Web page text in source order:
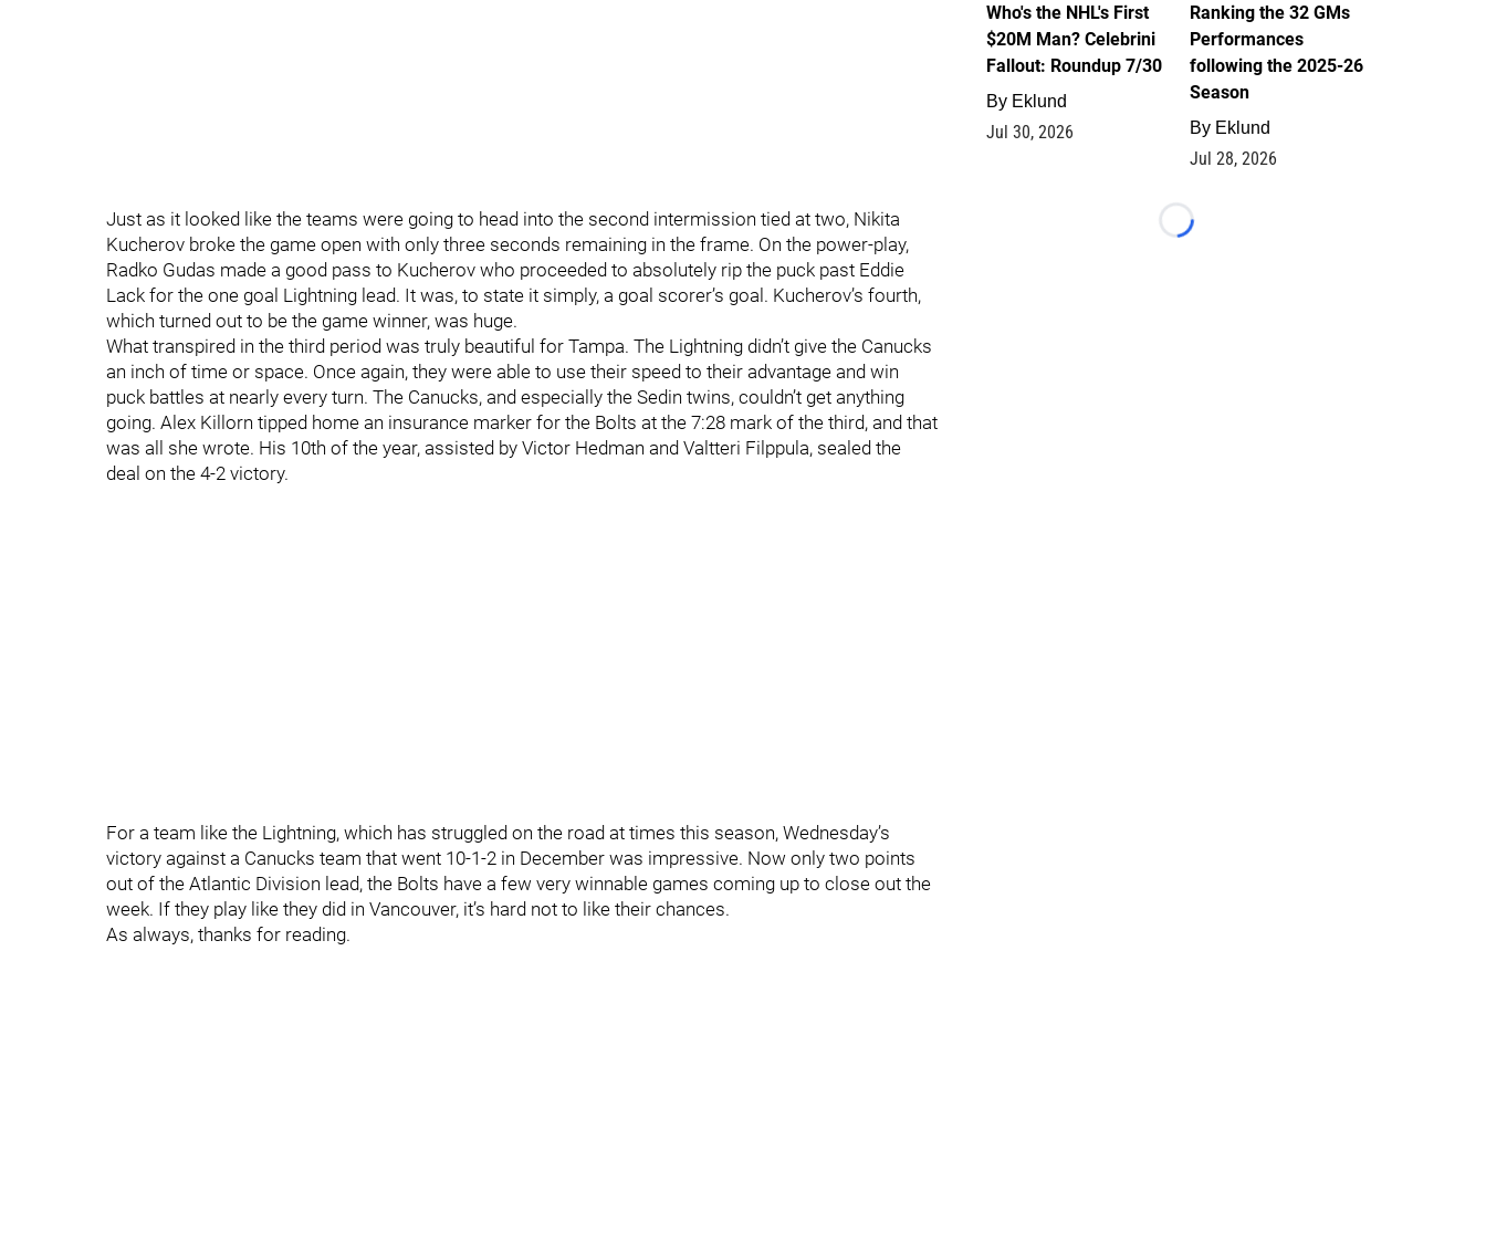
Just as it looked like the teams were going to head into the second intermission tied at two, Nikita
Kucherov broke the game open with only three seconds remaining in the frame. On the power-play,
Radko Gudas made a good pass to Kucherov who proceeded to absolutely rip the puck past Eddie
Lack for the one goal Lightning lead. It was, to state it simply, a goal scorer’s goal. Kucherov’s fourth,
which turned out to be the game winner, was huge.
What transpired in the third period was truly beautiful for Tampa. The Lightning didn’t give the Canucks
an inch of time or space. Once again, they were able to use their speed to their advantage and win
puck battles at nearly every turn. The Canucks, and especially the Sedin twins, couldn’t get anything
going. Alex Killorn tipped home an insurance marker for the Bolts at the 7:28 mark of the third, and that
was all she wrote. His 10th of the year, assisted by Victor Hedman and Valtteri Filppula, sealed the
deal on the 4-2 victory.
For a team like the Lightning, which has struggled on the road at times this season, Wednesday’s
victory against a Canucks team that went 10-1-2 in December was impressive. Now only two points
out of the Atlantic Division lead, the Bolts have a few very winnable games coming up to close out the
week. If they play like they did in Vancouver, it’s hard not to like their chances.
As always, thanks for reading.
Who's the NHL's First
$20M Man? Celebrini
Fallout: Roundup 7/30
By Eklund
Jul 30, 2026
Ranking the 32 GMs
Performances
following the 2025-26
Season
By Eklund
Jul 28, 2026
Loading...